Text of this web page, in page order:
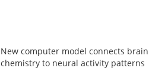
New computer model connects brain
chemistry to neural activity patterns